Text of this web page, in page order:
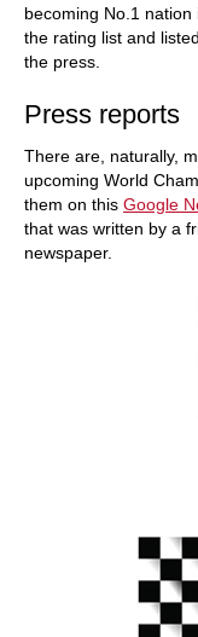
becoming No.1
the rating list and
the press.
Press reports
There are, naturally,
upcoming World
them on this Google
that was written by a
newspaper.